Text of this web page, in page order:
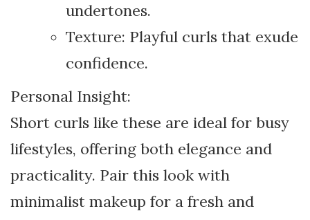
undertones.
Texture: Playful curls that exude
confidence.
Personal Insight:
Short curls like these are ideal for busy
lifestyles, offering both elegance and
practicality. Pair this look with
minimalist makeup for a fresh and